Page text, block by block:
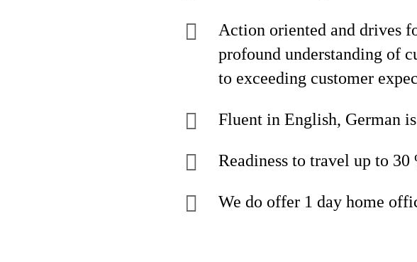
Action oriented and drives
profound understanding of
to exceeding customer
Fluent in English, German
Readiness to travel up to 30
We do offer 1 day home